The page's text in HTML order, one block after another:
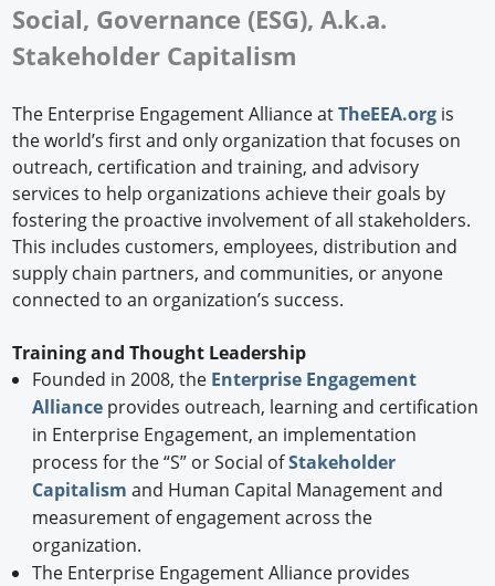
Social, Governance (ESG), A.k.a.
Stakeholder Capitalism
The Enterprise Engagement Alliance atTheEEA.org is
the world’s first and only organization that focuses on
outreach, certification and training, and advisory
services to help organizations achieve their goals by
fostering the proactive involvement of all stakeholders.
This includes customers, employees, distribution and
supply chain partners, and communities, or anyone
connected to an organization’s success.
Training and Thought Leadership
Founded in 2008, the Enterprise Engagement
Allianceprovides outreach, learning and certification
in Enterprise Engagement, an implementation
process for the “S” or Social ofStakeholder
Capitalism and Human Capital Management and
measurement of engagement across the
organization.
The Enterprise Engagement Alliance provides